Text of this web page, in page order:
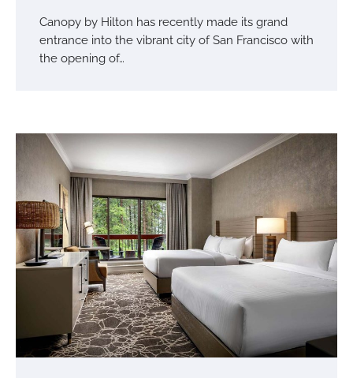
Canopy by Hilton has recently made its grand
entrance into the vibrant city of San Francisco with
the opening of…